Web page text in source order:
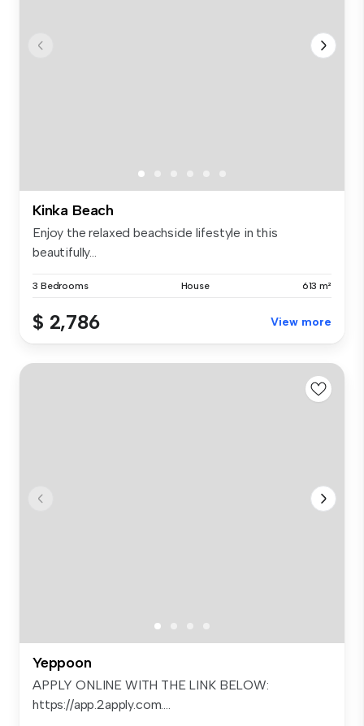
Kinka Beach
Enjoy the relaxed beachside lifestyle in this
beautifully...
3 Bedrooms House 613 m²
$ 2,786 View more
Yeppoon
APPLY ONLINE WITH THE LINK BELOW:
https://app.2apply.com....